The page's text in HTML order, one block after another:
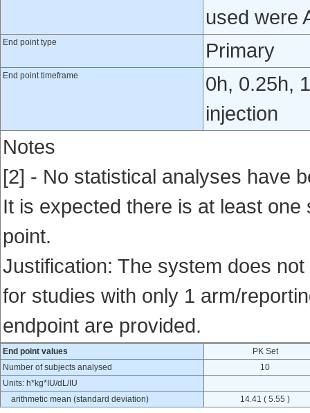
used were
End point type Primary
End point timeframe
0h, 0.25h,
injection
Notes
[2] - No statistical analyses have
It is expected there is at least
point.
Justification: The system does
for studies with only 1 arm/
endpoint are provided.
End point values
PK Set
Number of subjects analysed
10
Units: h*kg*IU/dL/IU
arithmetic mean (standard deviation)
14.41 ( 5.55 )